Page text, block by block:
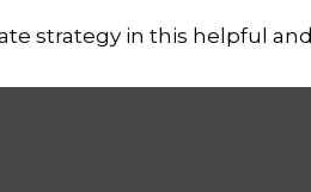
strategy in this helpful